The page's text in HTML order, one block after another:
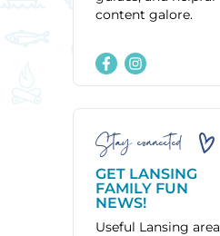
content galore.
Stay connected
GET LANSING
FAMILY FUN
NEWS!
Useful Lansing area